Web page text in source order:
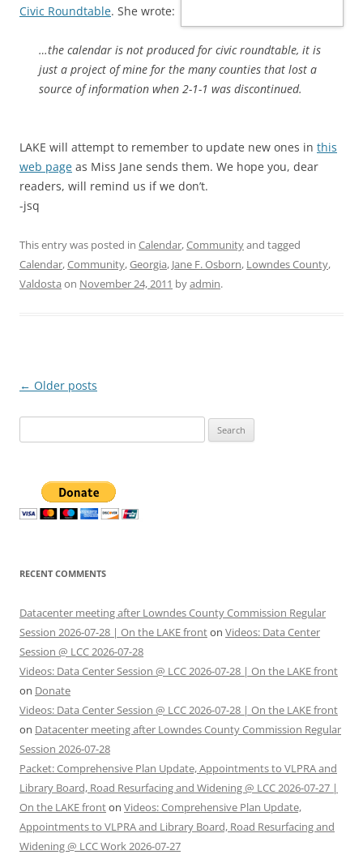
Civic Roundtable. She wrote:
…the calendar is not produced for civic roundtable, it is
just a project of mine for the many counties that lost a
source of information when 2-1-1 was discontinued.
LAKE will attempt to remember to update new ones in this
web page as Miss Jane sends them. We hope you, dear
readers, will remind us if we don’t.
-jsq
This entry was posted in Calendar,Communityand tagged
Calendar,Community,Georgia, Jane F. Osborn, Lowndes County,
Valdosta on November 24, 2011 byadmin.
Post
← Older posts
for:
RECENT COMMENTS
Datacenter meeting after Lowndes County Commission Regular
Session 2026-07-28 | On the LAKE fronton Videos: Data Center
Session @ LCC 2026-07-28
Videos: Data Center Session @ LCC 2026-07-28 | On the LAKE front
on Donate
Videos: Data Center Session @ LCC 2026-07-28 | On the LAKE front
on Datacenter meeting after Lowndes County Commission Regular
Session 2026-07-28
Packet: Comprehensive Plan Update, Appointments to VLPRA and
Library Board, Road Resurfacing and Widening @ LCC 2026-07-27 |
On the LAKE fronton Videos: Comprehensive Plan Update,
Appointments to VLPRA and Library Board, Road Resurfacing and
Widening @ LCC Work 2026-07-27